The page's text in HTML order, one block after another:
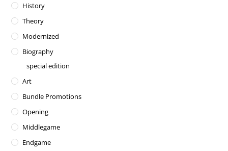
History
Theory
Modernized
Biography
special edition
Art
Bundle Promotions
Opening
Middlegame
Endgame